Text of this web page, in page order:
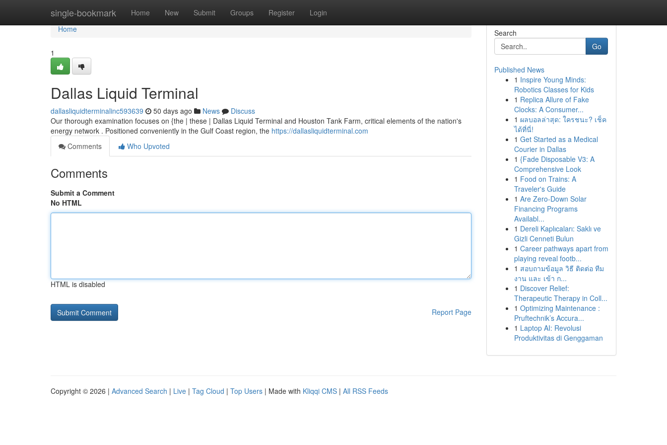
single-bookmark Home New Submit Groups Register Login
Home
Home
1
Dallas Liquid Terminal
dallasliquidterminalinc593639 50 days ago News
Discuss
Our thorough examination focuses on {the | these | Dallas Liquid Terminal and Houston Tank Farm, critical elements of the nation's
energy network . Positioned conveniently in the Gulf Coast region, the https://dallasliquidterminal.com
Comments
Who Upvoted
Comments
Submit a Comment
No HTML
HTML is disabled
Report Page
Search
Go
Published News
1 Inspire Young Minds:
Robotics Classes for Kids
1 Replica Allure of Fake
Clocks: A Consumer...
1 ผลบอลล่าสุด: ใครชนะ? เช็ค
ได้ที่นี่!
1 Get Started as a Medical
Courier in Dallas
1 {Fade Disposable V3: A
Comprehensive Look
1 Food on Trains: A
Traveler's Guide
1 Are Zero-Down Solar
Financing Programs
Availabl...
1 Dereli Kaplıcaları: Saklı ve
Gizli Cenneti Bulun
1 Career pathways apart from
playing reveal footb...
1 สอบถามข้อมูล วิธี ติดต่อ ทีม
งาน และ เข้า ก...
1 Discover Relief:
Therapeutic Therapy in Coll...
1 Optimizing Maintenance :
Pruftechnik’s Accura...
1 Laptop AI: Revolusi
Produktivitas di Genggaman
Copyright © 2026 | Advanced Search | Live | Tag Cloud | Top Users | Made with Kliqqi CMS | All RSS Feeds